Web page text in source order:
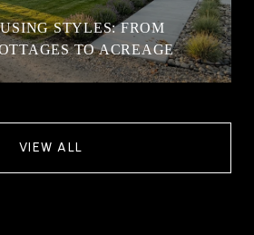
STYLES: FROM
TO ACREAGE
VIEW ALL